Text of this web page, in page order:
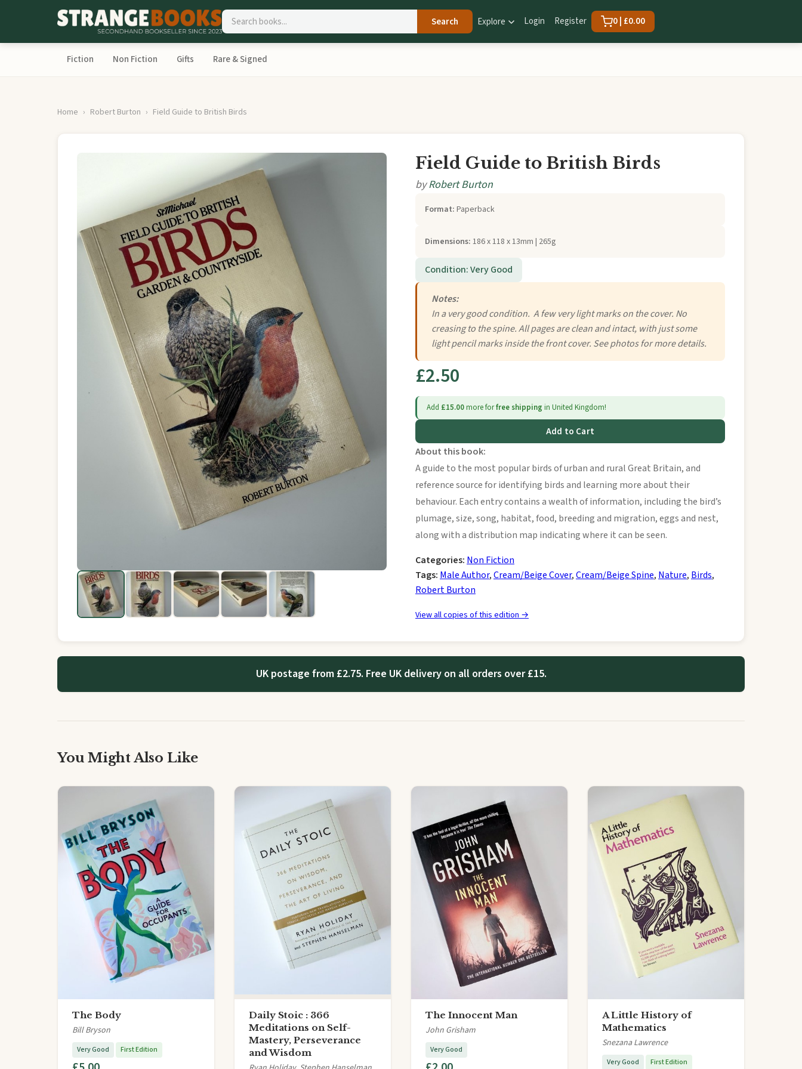
Search Explore Login Register 0 | £0.00
Fiction Non Fiction Gifts Rare & Signed
Home Robert Burton Field Guide to British Birds
Field Guide to British Birds
byRobert Burton
Format: Paperback
Dimensions: 186 x 118 x 13mm | 265g
Condition: Very Good
Notes:
In a very good condition. A few very light marks on the cover. No
creasing to the spine. All pages are clean and intact, with just some
light pencil marks inside the front cover. See photos for more details.
£2.50
Add £15.00more forfree shipping in United Kingdom!
Add to Cart
About this book:
A guide to the most popular birds of urban and rural Great Britain, and
reference source for identifying birds and learning more about their
behaviour. Each entry contains a wealth of information, including the bird’s
plumage, size, song, habitat, food, breeding and migration, eggs and nest,
along with a distribution map indicating where it can be seen.
Categories: Non Fiction
Tags: Male Author,Cream/Beige Cover,Cream/Beige Spine, Nature, Birds,
Robert Burton
View all copies of this edition →
UK postage from £2.75. Free UK delivery on all orders over £15.
You Might Also Like
The Body
Bill Bryson
Very Good First Edition
Daily Stoic : 366
Meditations on Self-
Mastery, Perseverance
and Wisdom
The Innocent Man
John Grisham
Very Good
A Little History of
Mathematics
Snezana Lawrence
Very Good First Edition